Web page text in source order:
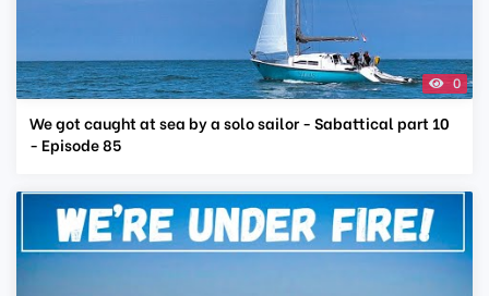
0
We got caught at sea by a solo sailor - Sabattical part 10
- Episode 85